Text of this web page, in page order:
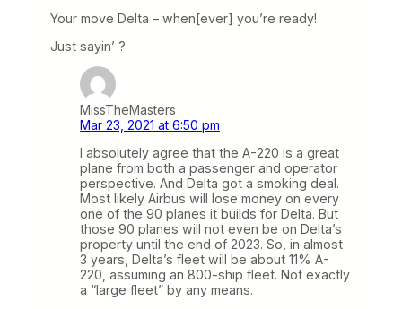
Your move Delta – when[ever] you’re ready!
Just sayin’ ?
MissTheMasters
Mar 23, 2021 at 6:50 pm
I absolutely agree that the A-220 is a great
plane from both a passenger and operator
perspective. And Delta got a smoking deal.
Most likely Airbus will lose money on every
one of the 90 planes it builds for Delta. But
those 90 planes will not even be on Delta’s
property until the end of 2023. So, in almost
3 years, Delta’s fleet will be about 11% A-
220, assuming an 800-ship fleet. Not exactly
a “large fleet” by any means.